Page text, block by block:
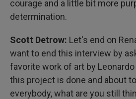
courage and a little bit more
determination.
Scott Detrow: Let's end on
want to end this interview by
favorite work of art by
this project is done and about
everybody, what are you still